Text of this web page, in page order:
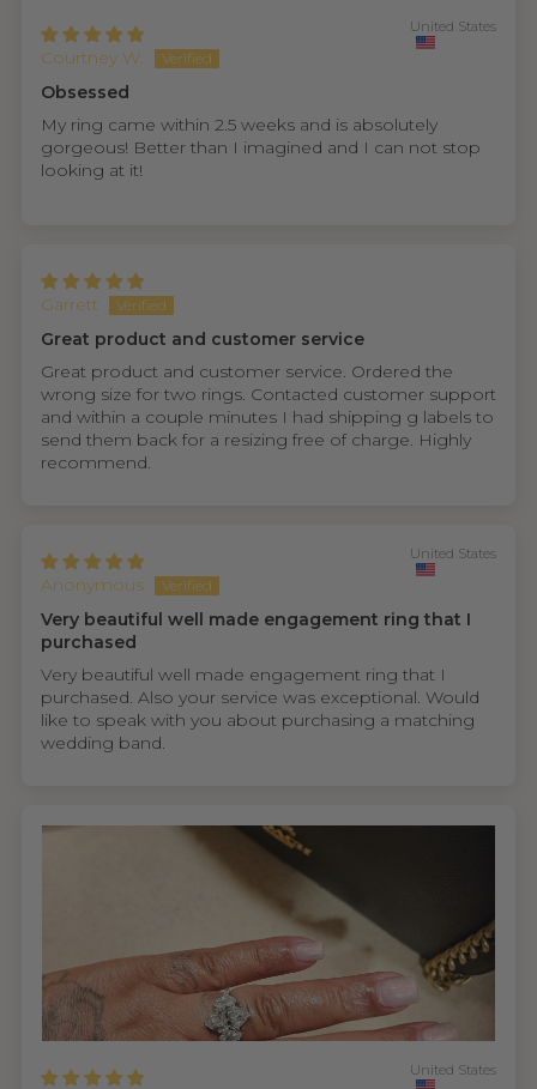
Courtney W.
United States
Obsessed
My ring came within 2.5 weeks and is absolutely
gorgeous! Better than I imagined and I can not stop
looking at it!
Garrett
Great product and customer service
Great product and customer service. Ordered the
wrong size for two rings. Contacted customer support
and within a couple minutes I had shipping g labels to
send them back for a resizing free of charge. Highly
recommend.
Anonymous
United States
Very beautiful well made engagement ring that I
purchased
Very beautiful well made engagement ring that I
purchased. Also your service was exceptional. Would
like to speak with you about purchasing a matching
wedding band.
United States